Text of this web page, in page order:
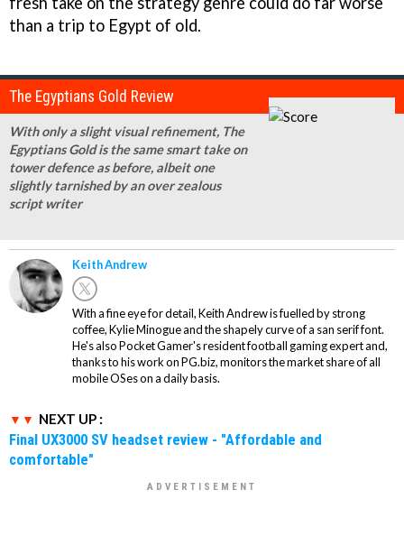
than a trip to Egypt of old.
The Egyptians Gold Review
With only a slight visual refinement, The
Egyptians Gold is the same smart take on
tower defence as before, albeit one
slightly tarnished by an over zealous
script writer
Keith Andrew
With a fine eye for detail, Keith Andrew is fuelled by strong
coffee, Kylie Minogue and the shapely curve of a san serif font.
He's also Pocket Gamer's resident football gaming expert and,
thanks to his work on PG.biz, monitors the market share of all
mobile OSes on a daily basis.
NEXT UP :
Final UX3000 SV headset review - "Affordable and
comfortable"